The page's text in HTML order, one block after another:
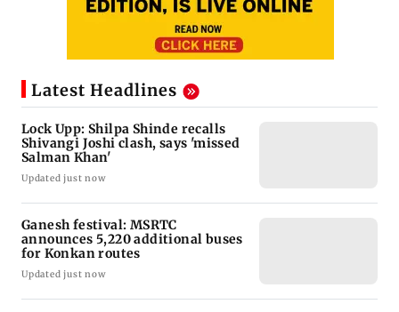
Latest Headlines
Lock Upp: Shilpa Shinde recalls
Shivangi Joshi clash, says 'missed
Salman Khan'
Updated just now
Ganesh festival: MSRTC
announces 5,220 additional buses
for Konkan routes
Updated just now